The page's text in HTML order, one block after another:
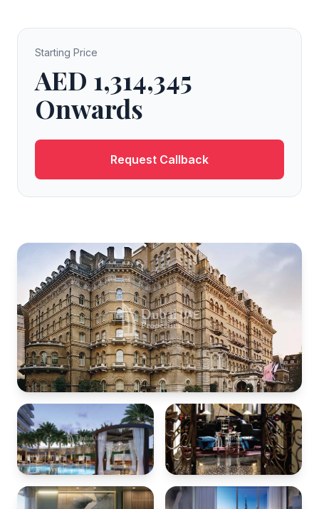
Starting Price
AED 1,314,345
Onwards
Request Callback